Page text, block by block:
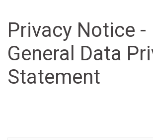
Privacy Notice -
General Data
Statement